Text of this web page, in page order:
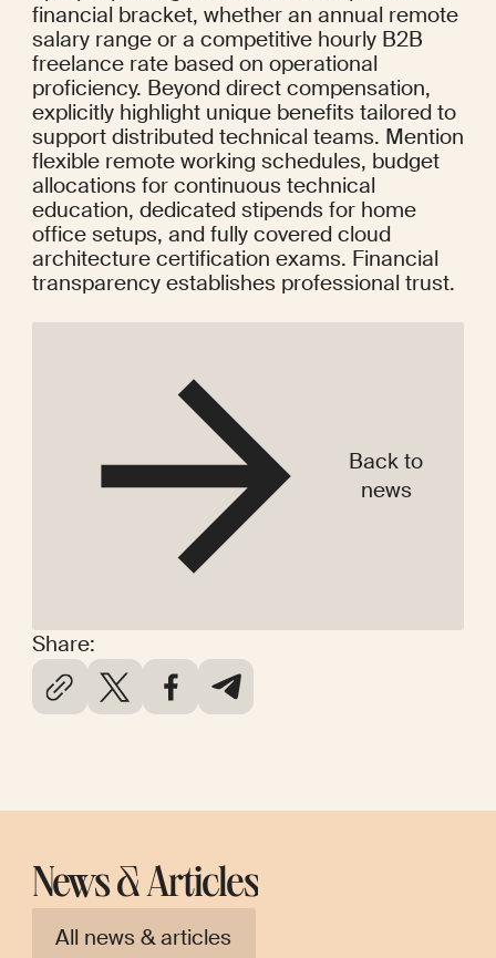
Share:
financial bracket, whether an annual remote
salary range or a competitive hourly B2B
freelance rate based on operational
proficiency. Beyond direct compensation,
explicitly highlight unique benefits tailored to
support distributed technical teams. Mention
flexible remote working schedules, budget
allocations for continuous technical
education, dedicated stipends for home
office setups, and fully covered cloud
architecture certification exams. Financial
transparency establishes professional trust.
Back to
news
News & Articles
All news & articles